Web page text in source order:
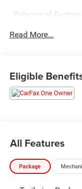
- Balance of
- One Owner
ft of torque. The 10-
wheel drive provide
Key features
Read More...
Eligible
All Features
Package